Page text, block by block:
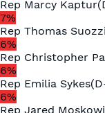
Rep Marcy Kaptur(
7%
Rep Thomas Suozzi
6%
Rep Christopher
6%
Rep Emilia Sykes(D
6%
Rep Jared